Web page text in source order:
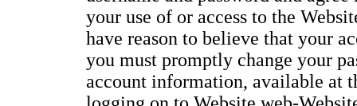
your use of or access to the
have reason to believe that your
you must promptly change your
account information, available at